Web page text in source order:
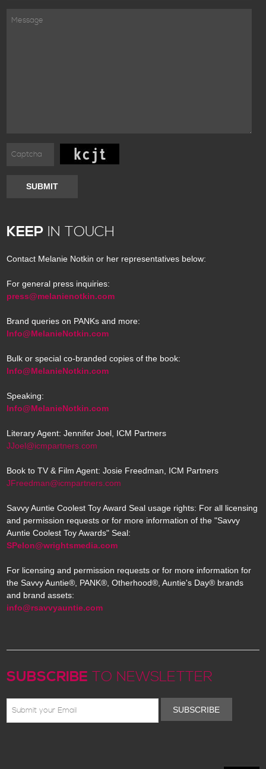
SUBMIT
KEEP IN TOUCH
Contact Melanie Notkin or her representatives below:
For general press inquiries:
press@melanienotkin.com
Brand queries on PANKs and more:
Info@MelanieNotkin.com
Bulk or special co-branded copies of the book:
Info@MelanieNotkin.com
Speaking:
Info@MelanieNotkin.com
Literary Agent: Jennifer Joel, ICM Partners
JJoel@icmpartners.com
Book to TV & Film Agent: Josie Freedman, ICM Partners
JFreedman@icmpartners.com
Savvy Auntie Coolest Toy Award Seal usage rights: For all licensing
and permission requests or for more information of the "Savvy
Auntie Coolest Toy Awards" Seal:
SPelon@wrightsmedia.com
For licensing and permission requests or for more information for
the Savvy Auntie®, PANK®, Otherhood®, Auntie's Day® brands
and brand assets:
info@rsavvyauntie.com
SUBSCRIBE TO NEWSLETTER
SUBSCRIBE